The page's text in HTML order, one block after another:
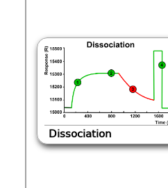
Dissociation